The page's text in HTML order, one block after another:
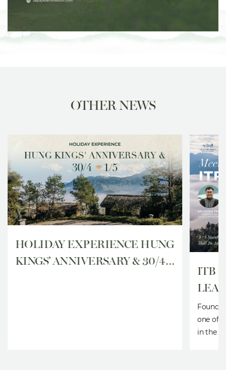
OTHER NEWS
HOLIDAY EXPERIENCE HUNG
KINGS’ ANNIVERSARY & 30/4 –
ITB
one of
in the